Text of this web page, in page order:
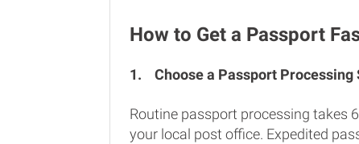
How to Get a Passport
1. Choose a Passport Processing
Routine passport processing takes
your local post office. Expedited